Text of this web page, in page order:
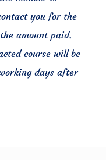
you for the
amount paid.
course will be
days after